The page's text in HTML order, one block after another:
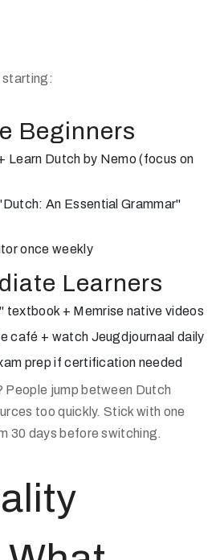
starting:
Beginners
Learn Dutch by Nemo (focus on
An Essential Grammar"
once weekly
Learners
textbook + Memrise native videos
café + watch Jeugdjournaal daily
prep if certification needed
jump between Dutch
too quickly. Stick with one
30 days before switching.